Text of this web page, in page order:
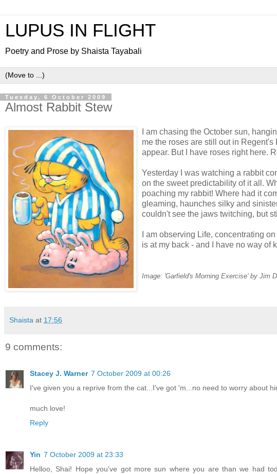
LUPUS IN FLIGHT
Poetry and Prose by Shaista Tayabali
Tuesday, 6 October 2009
Almost Rabbit Stew
I am chasing the October sun,
me the roses are still out in
appear. But I have roses right here.
Yesterday I was watching a rabbit
on the sweet predictability of it all.
poaching my rabbit! Where had it
gleaming, haunches silky and
couldn't see the jaws twitching, but
I am observing Life, concentrating
is at my back - and I have no way of
Image: 'Garfield's Morning Exercise' by Jim
Shaista at 17:56
9 comments:
Stacey J. Warner 7 October 2009 at 00:26
I've given you a reprive from the cat...I've got 'm...no need to worry about
much love!
Reply
Yin 7 October 2009 at 23:33
Helloo, Shai! Hope you've got more sun where you are than we had